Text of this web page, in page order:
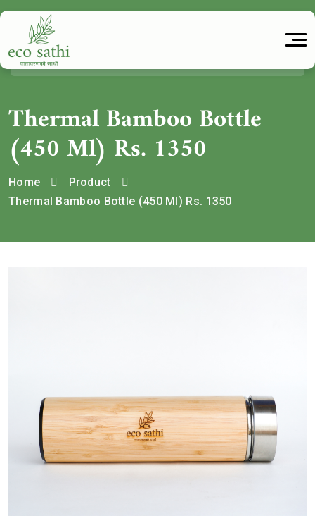
Thermal Bamboo Bottle
(450 Ml) Rs. 1350
Home
Product
Thermal Bamboo Bottle (450 Ml) Rs. 1350